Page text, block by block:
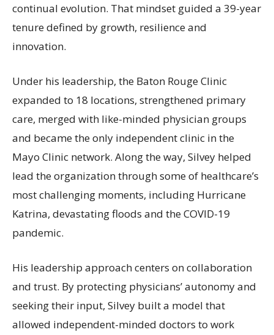
continual evolution. That mindset guided a 39-year
tenure defined by growth, resilience and
innovation.
Under his leadership, the Baton Rouge Clinic
expanded to 18 locations, strengthened primary
care, merged with like-minded physician groups
and became the only independent clinic in the
Mayo Clinic network. Along the way, Silvey helped
lead the organization through some of healthcare’s
most challenging moments, including Hurricane
Katrina, devastating floods and the COVID-19
pandemic.
His leadership approach centers on collaboration
and trust. By protecting physicians’ autonomy and
seeking their input, Silvey built a model that
allowed independent-minded doctors to work